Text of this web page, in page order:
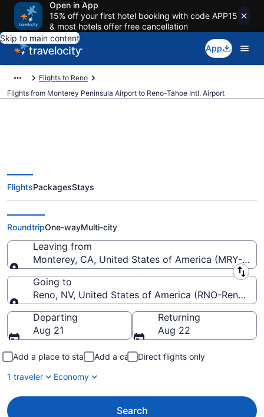
Open in App
15% off your first hotel booking with code APP15
& most hotels offer free cancellation
Skip to main content
App
Flights to Reno
Flights from Monterey Peninsula Airport to Reno-Tahoe Intl. Airport
$163 Cheap flights from
Monterey Peninsula to Reno-
Tahoe Intl. (MRY to RNO)
FlightsPackagesStays
RoundtripOne-wayMulti-city
Leaving from
Monterey, CA, United States of America (MRY-
Leaving from
Going to
Reno, NV, United States of America (RNO-Reno-
Going to
Departing
Aug 21
Returning
Aug 22
Add a place to stay Add a car
Direct flights only
1 traveler
Economy
Search